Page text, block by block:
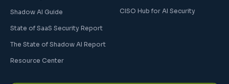
Shadow AI Guide
State of SaaS Security Report
The State of Shadow AI Report
Resource Center
CISO Hub for AI Security